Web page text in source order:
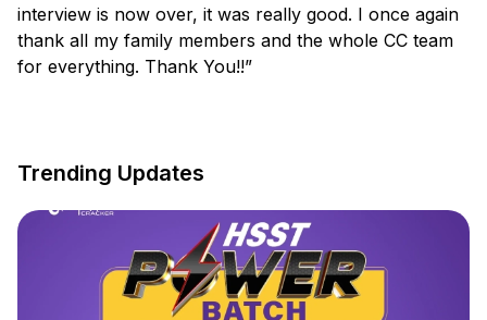
interview is now over, it was really good. I once again
thank all my family members and the whole CC team
for everything. Thank You!!”
Trending Updates